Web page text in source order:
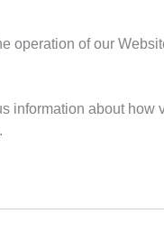
operation of our
information about